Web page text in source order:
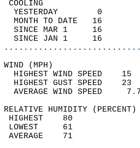
YESTERDAY
MONTH TO DATE
SINCE MAR 1
SINCE JAN 1     16
HIGHEST WIND SPEED
HIGHEST GUST SPEED
AVERAGE
RELATIVE HUMIDITY